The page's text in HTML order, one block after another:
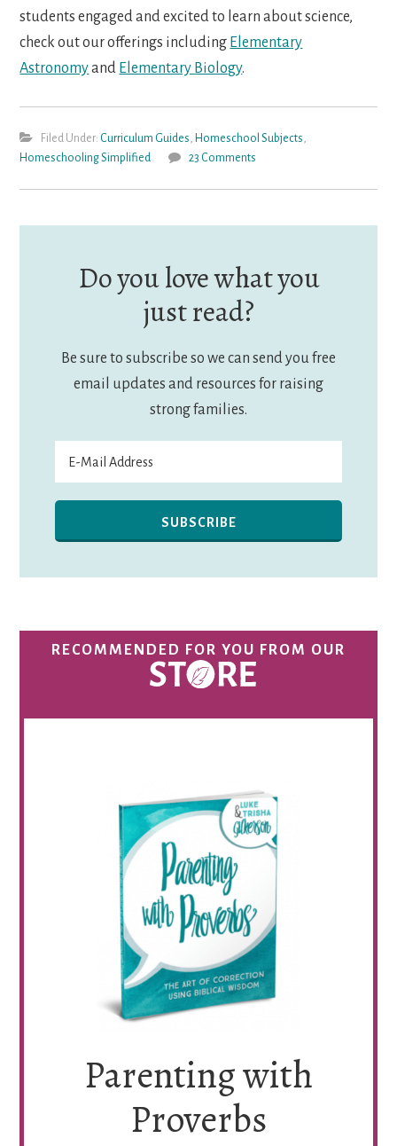
students engaged and excited to learn about science,
check out our offerings including Elementary
Astronomyand Elementary Biology.
Filed Under: Curriculum Guides, Homeschool Subjects,
Homeschooling Simplified
23 Comments
Do you love what you
just read?
Be sure to subscribe so we can send you free
email updates and resources for raising
strong families.
RECOMMENDED FOR YOU FROM OUR
Parenting with
Proverbs